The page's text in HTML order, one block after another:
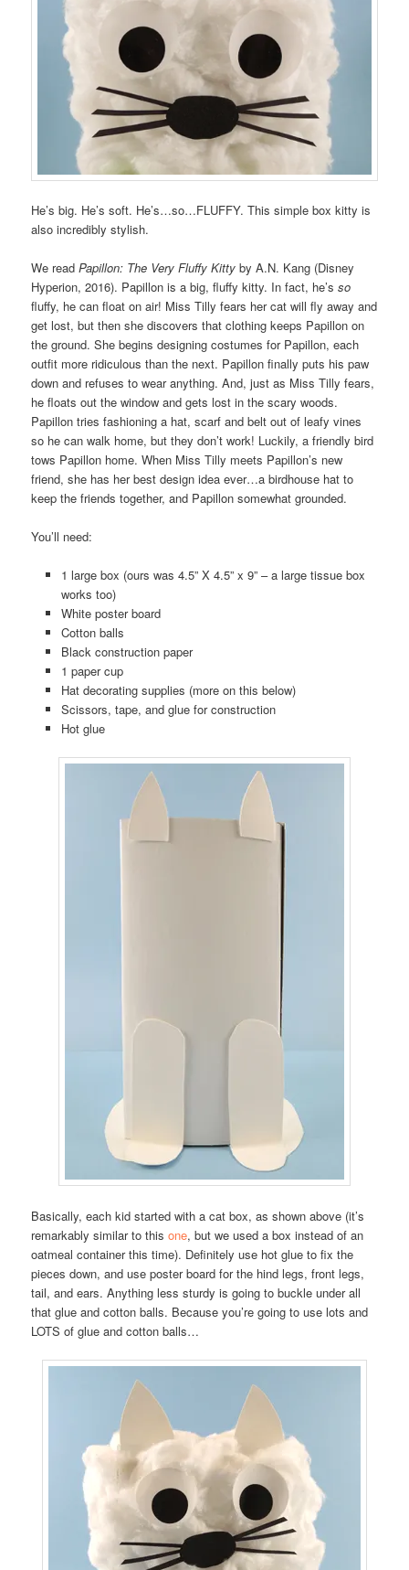
He’s big. He’s soft. He’s…so…FLUFFY. This simple box kitty is
also incredibly stylish.
We readPapillon: The Very Fluffy Kitty by A.N. Kang (Disney
Hyperion, 2016). Papillon is a big, fluffy kitty. In fact, he’sso
fluffy, he can float on air! Miss Tilly fears her cat will fly away and
get lost, but then she discovers that clothing keeps Papillon on
the ground. She begins designing costumes for Papillon, each
outfit more ridiculous than the next. Papillon finally puts his paw
down and refuses to wear anything. And, just as Miss Tilly fears,
he floats out the window and gets lost in the scary woods.
Papillon tries fashioning a hat, scarf and belt out of leafy vines
so he can walk home, but they don’t work! Luckily, a friendly bird
tows Papillon home. When Miss Tilly meets Papillon’s new
friend, she has her best design idea ever…a birdhouse hat to
keep the friends together, and Papillon somewhat grounded.
You’ll need:
1 large box (ours was 4.5” X 4.5” x 9” – a large tissue box
works too)
White poster board
Cotton balls
Black construction paper
1 paper cup
Hat decorating supplies (more on this below)
Scissors, tape, and glue for construction
Hot glue
Basically, each kid started with a cat box, as shown above (it’s
remarkably similar to thisone, but we used a box instead of an
oatmeal container this time). Definitely use hot glue to fix the
pieces down, and use poster board for the hind legs, front legs,
tail, and ears. Anything less sturdy is going to buckle under all
that glue and cotton balls. Because you’re going to use lots and
LOTS of glue and cotton balls…